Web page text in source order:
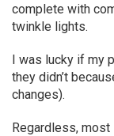
complete with
twinkle lights.
I was lucky if my
they didn’t
changes).
Regardless,